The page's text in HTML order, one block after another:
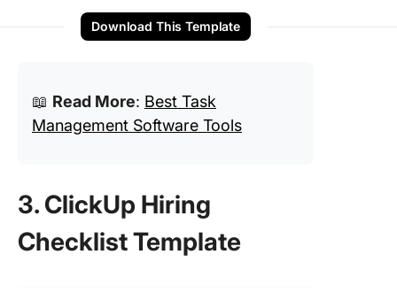
Download This Template
📖 Read More: Best Task
Management Software Tools
3. ClickUp Hiring
Checklist Template